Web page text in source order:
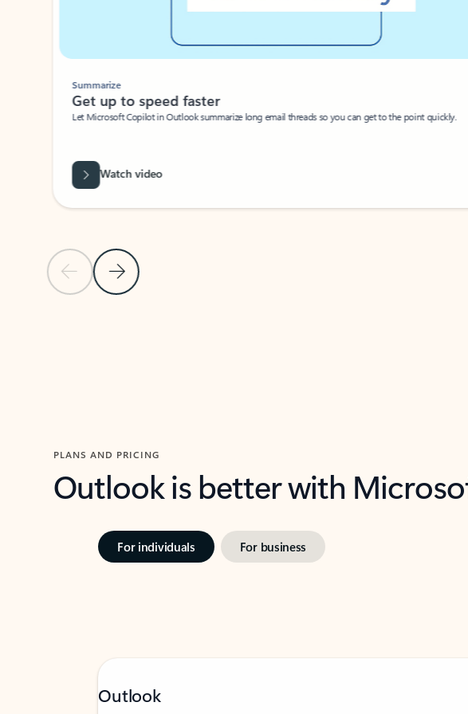
Previous Slide
Next Slide
Summarize
Get up to speed faster ​
Let Microsoft Copilot in Outlook summarize long email threads so you can get to the point quickly.
Watch video
PLANS AND PRICING
Outlook is better with
For individuals For business
Outlook